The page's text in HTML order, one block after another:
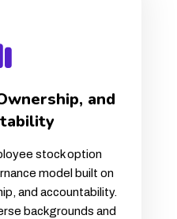
and
stock option
model built on
and accountability.
backgrounds and